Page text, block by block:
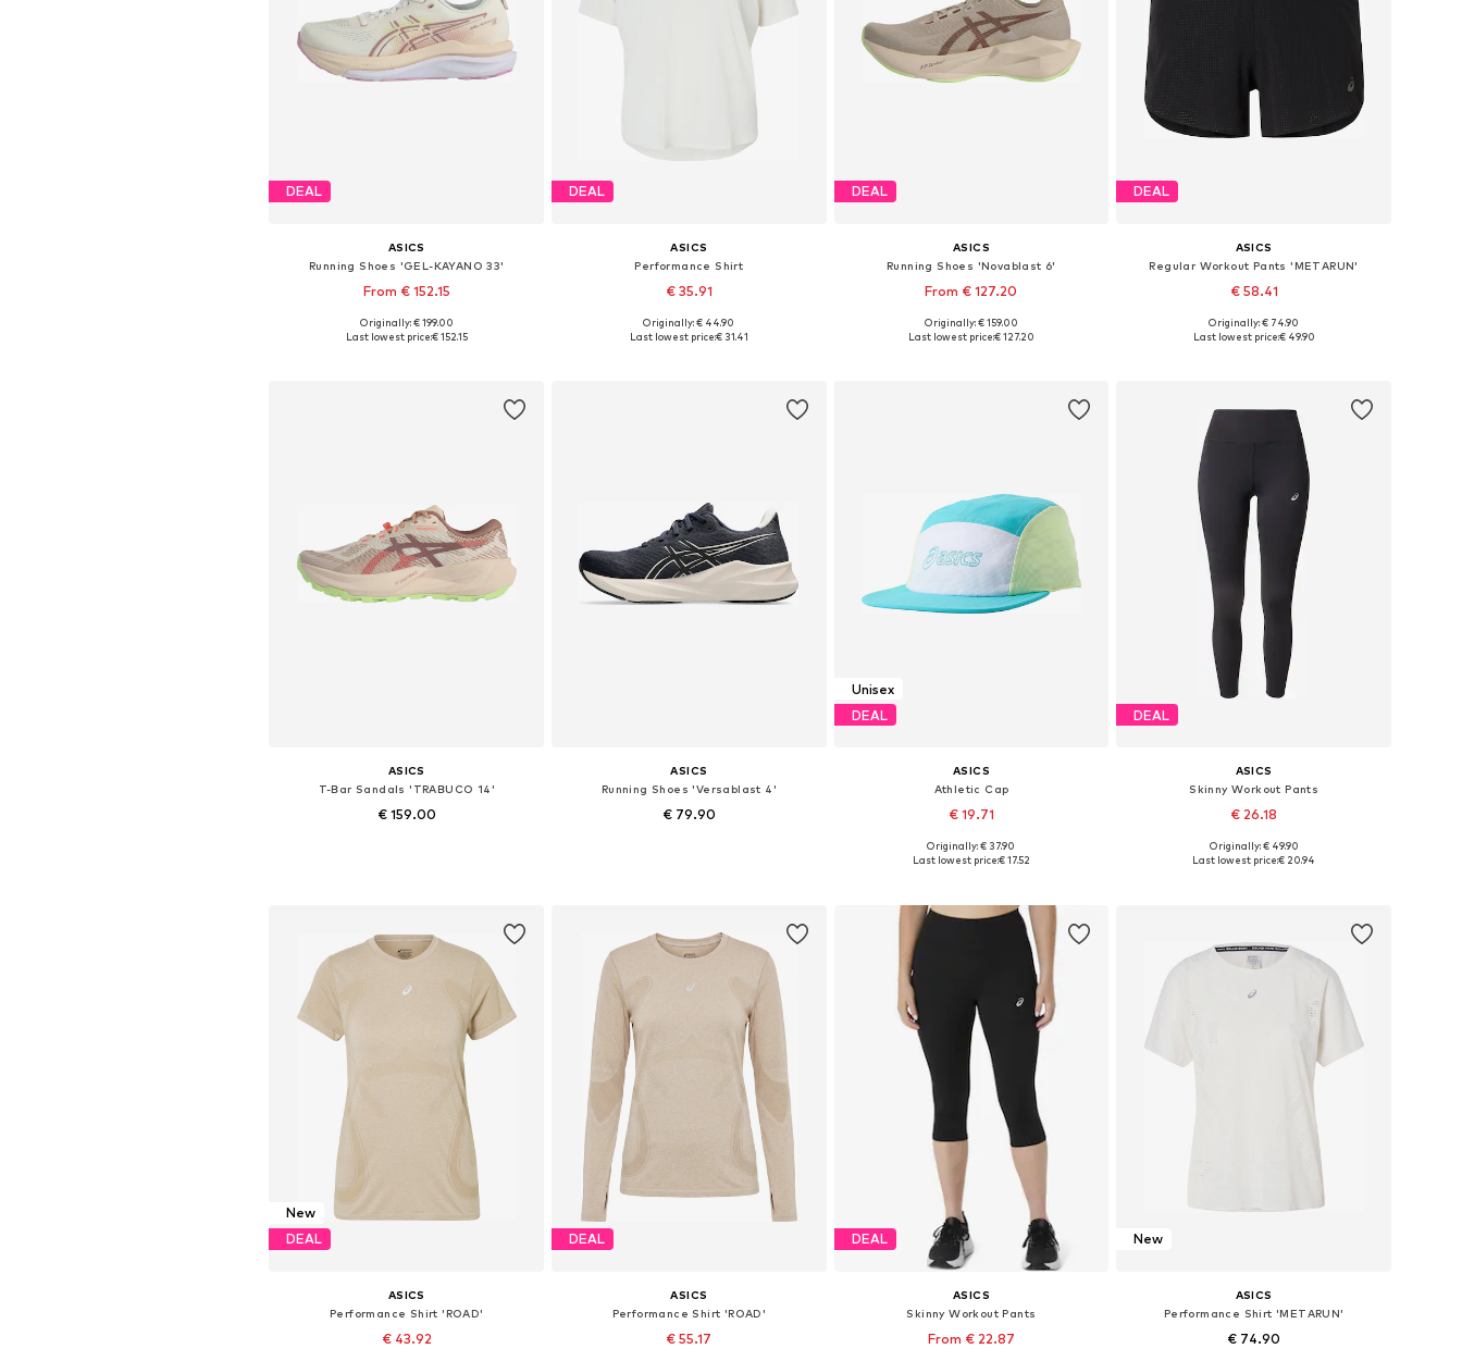
DEAL
ASICS
Running Shoes 'GEL-KAYANO 33'
From € 152.15
+1
Available in many sizes
Originally: € 199.00
Last lowest price:€ 152.15
DEAL
ASICS
Performance Shirt
€ 35.91
Available sizes: XS, S, M, L
Originally: € 44.90
Last lowest price:€ 31.41
DEAL
ASICS
Running Shoes 'Novablast 6'
From € 127.20
+1
Available in many sizes
Originally: € 159.00
Last lowest price:€ 127.20
DEAL
ASICS
Regular Workout Pants 'METARUN'
€ 58.41
Available sizes: S, M, L, XL
Originally: € 74.90
Last lowest price:€ 49.90
ASICS
T-Bar Sandals 'TRABUCO 14'
€ 159.00
ASICS
Running Shoes 'Versablast 4'
€ 79.90
Unisex
DEAL
ASICS
Athletic Cap
€ 19.71
Available sizes: 58-59
Originally: € 37.90
Last lowest price:€ 17.52
DEAL
ASICS
Skinny Workout Pants
€ 26.18
Available sizes: XS, S, M, L, XL
Originally: € 49.90
Last lowest price:€ 20.94
New
DEAL
ASICS
Performance Shirt 'ROAD'
€ 43.92
DEAL
ASICS
Performance Shirt 'ROAD'
€ 55.17
DEAL
ASICS
Skinny Workout Pants
From € 22.87
New
ASICS
Performance Shirt 'METARUN'
€ 74.90